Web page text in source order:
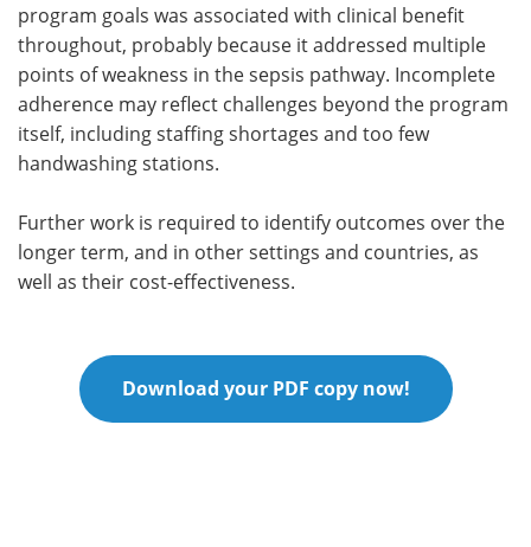
program goals was associated with clinical benefit
throughout, probably because it addressed multiple
points of weakness in the sepsis pathway. Incomplete
adherence may reflect challenges beyond the program
itself, including staffing shortages and too few
handwashing stations.
Further work is required to identify outcomes over the
longer term, and in other settings and countries, as
well as their cost-effectiveness.
Download your PDF copy now!